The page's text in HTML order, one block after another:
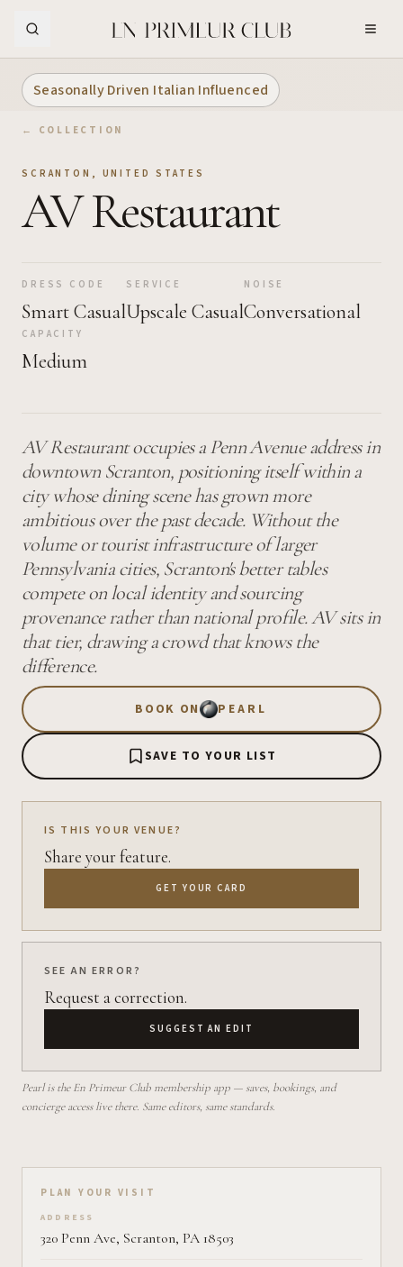
Seasonally Driven Italian Influenced
← COLLECTION
SCRANTON , UNITED STATES
AV Restaurant
DRESS CODE
Smart Casual
SERVICE
Upscale Casual
NOISE
Conversational
CAPACITY
Medium
AV Restaurant occupies a Penn Avenue address in
downtown Scranton, positioning itself within a
city whose dining scene has grown more
ambitious over the past decade. Without the
volume or tourist infrastructure of larger
Pennsylvania cities, Scranton's better tables
compete on local identity and sourcing
provenance rather than national profile. AV sits in
that tier, drawing a crowd that knows the
difference.
BOOK ON PEARL
SAVE TO YOUR LIST
IS THIS YOUR VENUE?
Share your feature.
GET YOUR CARD
SEE AN ERROR?
Request a correction.
SUGGEST AN EDIT
Pearl is the En Primeur Club membership app — saves, bookings, and
concierge access live there. Same editors, same standards.
Plan your visit on Pearl
PLAN YOUR VISIT
ADDRESS
320 Penn Ave, Scranton, PA 18503